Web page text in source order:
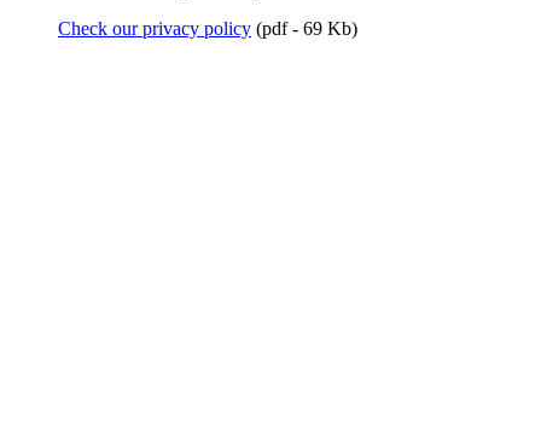
Check our privacy policy (pdf - 69 Kb)